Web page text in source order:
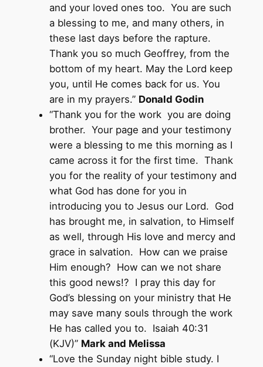
and your loved ones too. You are such
a blessing to me, and many others, in
these last days before the rapture.
Thank you so much Geoffrey, from the
bottom of my heart. May the Lord keep
you, until He comes back for us. You
are in my prayers.” Donald Godin
“Thank you for the work you are doing
brother. Your page and your testimony
were a blessing to me this morning as I
came across it for the first time. Thank
you for the reality of your testimony and
what God has done for you in
introducing you to Jesus our Lord. God
has brought me, in salvation, to Himself
as well, through His love and mercy and
grace in salvation. How can we praise
Him enough? How can we not share
this good news!? I pray this day for
God’s blessing on your ministry that He
may save many souls through the work
He has called you to. Isaiah 40:31
(KJV)” Mark and Melissa
“Love the Sunday night bible study. I